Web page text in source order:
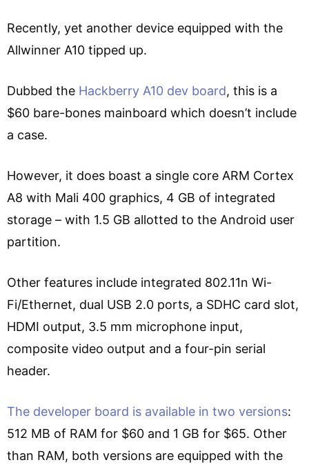
Recently, yet another device equipped with the
Allwinner A10 tipped up.
Dubbed the Hackberry A10 dev board, this is a
$60 bare-bones mainboard which doesn’t include
a case.
However, it does boast a single core ARM Cortex
A8 with Mali 400 graphics, 4 GB of integrated
storage – with 1.5 GB allotted to the Android user
partition.
Other features include integrated 802.11n Wi-
Fi/Ethernet, dual USB 2.0 ports, a SDHC card slot,
HDMI output, 3.5 mm microphone input,
composite video output and a four-pin serial
header.
The developer board is available in two versions:
512 MB of RAM for $60 and 1 GB for $65. Other
than RAM, both versions are equipped with the